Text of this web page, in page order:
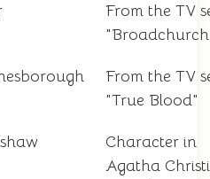
From the TV
From the TV
"True Blood"
Character in
Agatha